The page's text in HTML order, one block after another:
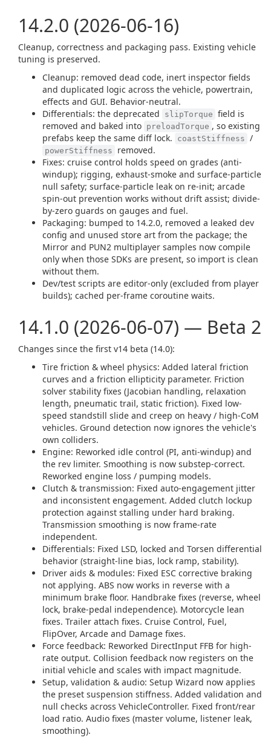
14.2.0 (2026-06-16)
Cleanup, correctness and packaging pass. Existing vehicle
tuning is preserved.
Cleanup: removed dead code, inert inspector fields
and duplicated logic across the vehicle, powertrain,
effects and GUI. Behavior-neutral.
Differentials: the deprecated
slipTorque field is
removed and baked into preloadTorque , so existing
prefabs keep the same diff lock.
coastStiffness /
powerStiffness
removed.
Fixes: cruise control holds speed on grades (anti-
windup); rigging, exhaust-smoke and surface-particle
null safety; surface-particle leak on re-init; arcade
spin-out prevention works without drift assist; divide-
by-zero guards on gauges and fuel.
Packaging: bumped to 14.2.0, removed a leaked dev
config and unused store art from the package; the
Mirror and PUN2 multiplayer samples now compile
only when those SDKs are present, so import is clean
without them.
Dev/test scripts are editor-only (excluded from player
builds); cached per-frame coroutine waits.
14.1.0 (2026-06-07) — Beta 2
Changes since the first v14 beta (14.0):
Tire friction & wheel physics: Added lateral friction
curves and a friction ellipticity parameter. Friction
solver stability fixes (Jacobian handling, relaxation
length, pneumatic trail, static friction). Fixed low-
speed standstill slide and creep on heavy / high-CoM
vehicles. Ground detection now ignores the vehicle's
own colliders.
Engine: Reworked idle control (PI, anti-windup) and
the rev limiter. Smoothing is now substep-correct.
Reworked engine loss / pumping models.
Clutch & transmission: Fixed auto-engagement jitter
and inconsistent engagement. Added clutch lockup
protection against stalling under hard braking.
Transmission smoothing is now frame-rate
independent.
Differentials: Fixed LSD, locked and Torsen differential
behavior (straight-line bias, lock ramp, stability).
Driver aids & modules: Fixed ESC corrective braking
not applying. ABS now works in reverse with a
minimum brake floor. Handbrake fixes (reverse, wheel
lock, brake-pedal independence). Motorcycle lean
fixes. Trailer attach fixes. Cruise Control, Fuel,
FlipOver, Arcade and Damage fixes.
Force feedback: Reworked DirectInput FFB for high-
rate output. Collision feedback now registers on the
initial vehicle and scales with impact magnitude.
Setup, validation & audio: Setup Wizard now applies
the preset suspension stiffness. Added validation and
null checks across VehicleController. Fixed front/rear
load ratio. Audio fixes (master volume, listener leak,
smoothing).